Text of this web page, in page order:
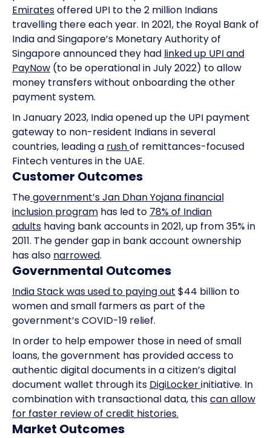
Emiratesoffered UPI to the 2 million Indians
travelling there each year. In 2021, the Royal Bank of
India and Singapore’s Monetary Authority of
Singapore announced they had linked up UPI and
PayNow (to be operational in July 2022) to allow
money transfers without onboarding the other
payment system.
In January 2023, India opened up the UPI payment
gateway to non-resident Indians in several
countries, leading a rushof remittances-focused
Fintech ventures in the UAE.
Customer Outcomes
Thegovernment’s Jan Dhan Yojana financial
inclusion program has led to 78% of Indian
adults having bank accounts in 2021, up from 35% in
2011. The gender gap in bank account ownership
has also narrowed.
Governmental Outcomes
India Stack was used to paying out $44 billion to
women and small farmers as part of the
government’s COVID-19 relief.
In order to help empower those in need of small
loans, the government has provided access to
authentic digital documents in a citizen’s digital
document wallet through its DigiLockerinitiative. In
combination with transactional data, thiscan allow
for faster review of credit histories.
Market Outcomes